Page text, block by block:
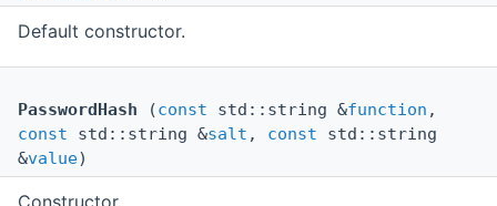
Default constructor.
PasswordHash (const std::string &function ,
const std::string &salt , const std::string
&value)